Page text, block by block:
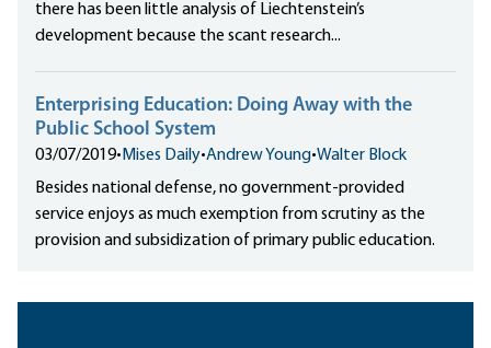
there has been little analysis of Liechtenstein’s
development because the scant research...
Enterprising Education: Doing Away with the
Public School System
03/07/2019• Mises Daily•Andrew Young•Walter Block
Besides national defense, no government-provided
service enjoys as much exemption from scrutiny as the
provision and subsidization of primary public education.